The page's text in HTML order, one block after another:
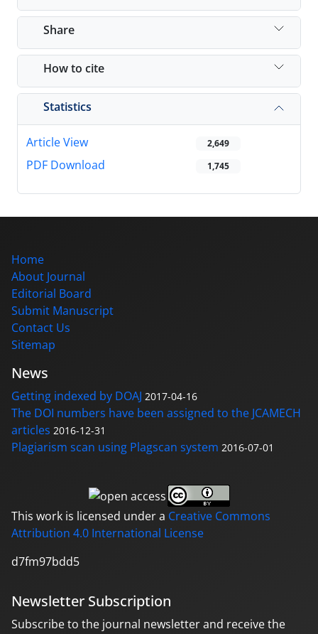
Share
How to cite
Statistics
Article View 2,649
PDF Download 1,745
Home
About Journal
Editorial Board
Submit Manuscript
Contact Us
Sitemap
News
Getting indexed by DOAJ 2017-04-16
The DOI numbers have been assigned to the JCAMECH
articles 2016-12-31
Plagiarism scan using Plagscan system 2016-07-01
This work is licensed under a Creative Commons
Attribution 4.0 International License
d7fm97bdd5
Newsletter Subscription
Subscribe to the journal newsletter and receive the